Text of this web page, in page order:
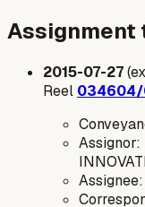
Assignment
2015-07-27
Reel
Assignor: